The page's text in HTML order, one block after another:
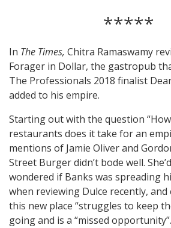
*****
In The Times, Chitra Ramaswamy
Forager in Dollar, the gastropub
The Professionals 2018 finalist
added to his empire.
Starting out with the question
restaurants does it take for an
mentions of Jamie Oliver and
Street Burger didn’t bode well.
wondered if Banks was spreading
when reviewing Dulce recently,
this new place “struggles to keep
going and is a “missed opportunity”.